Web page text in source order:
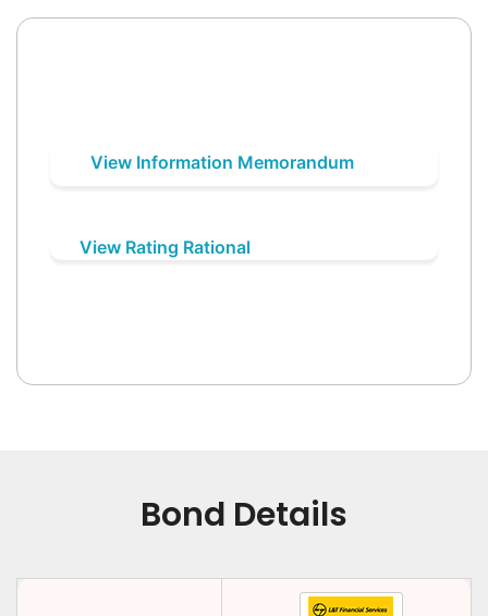
View Information Memorandum
View Rating Rational
Bond Details